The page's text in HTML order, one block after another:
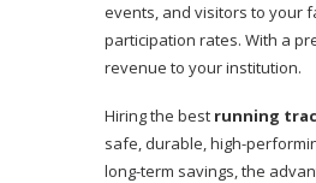
events, and visitors to your
participation rates. With a
revenue to your institution.
Hiring the best running
safe, durable, high-
long-term savings, the